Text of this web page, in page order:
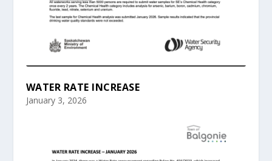
WATER RATE INCREASE
January 3, 2026